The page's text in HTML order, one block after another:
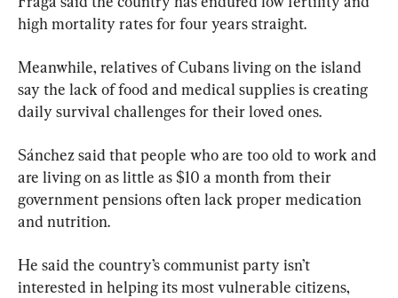
high mortality rates for four years straight.
Meanwhile, relatives of Cubans living on the island
say the lack of food and medical supplies is creating
daily survival challenges for their loved ones.
Sánchez said that people who are too old to work and
are living on as little as $10 a month from their
government pensions often lack proper medication
and nutrition.
He said the country’s communist party isn’t
interested in helping its most vulnerable citizens,